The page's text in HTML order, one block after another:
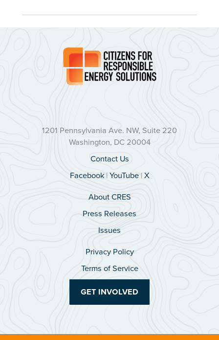
1201 Pennsylvania Ave. NW, Suite 220
Washington, DC 20004
Contact Us
Facebook|YouTube|X
About CRES
Press Releases
Issues
Privacy Policy
Terms of Service
GET INVOLVED